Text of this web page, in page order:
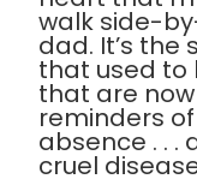
walk side-
dad. It’s the
that used to
that are
reminders of
absence . . .
cruel